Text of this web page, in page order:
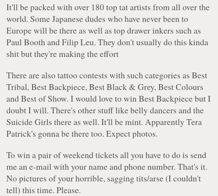
It'll be packed with over 180 top tat artists from all over the
world. Some Japanese dudes who have never been to
Europe will be there as well as top drawer inkers such as
Paul Booth and Filip Leu. They don't usually do this kinda
shit but they're making the effort
There are also tattoo contests with such categories as Best
Tribal, Best Backpiece, Best Black & Grey, Best Colours
and Best of Show. I would love to win Best Backpiece but I
doubt I will. There's other stuff like belly dancers and the
Suicide Girls there as well. It'll be mint. Apparently Tera
Patrick's gonna be there too. Expect photos.
To win a pair of weekend tickets all you have to do is send
me an e-mail with your name and phone number. That's it.
No pictures of your horrible, sagging tits/arse (I couldn't
tell) this time. Please.